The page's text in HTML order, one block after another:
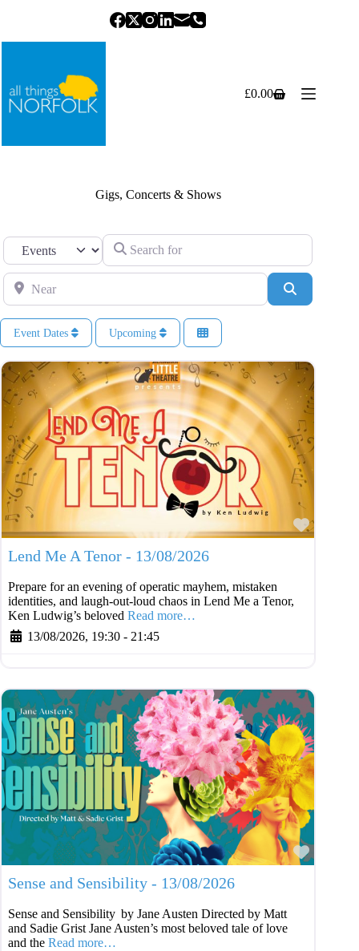
Shopping
£0.00
Gigs, Concerts & Shows
Select search type Search for
Near
Event Dates Upcoming
Lend Me A Tenor - 13/08/2026
Prepare for an evening of operatic mayhem, mistaken
identities, and laugh-out-loud chaos in Lend Me a Tenor,
Ken Ludwig’s beloved Read more…
13/08/2026, 19:30 - 21:45
Sense and Sensibility - 13/08/2026
Sense and Sensibility by Jane Austen Directed by Matt
and Sadie Grist Jane Austen’s most beloved tale of love
and the Read more…